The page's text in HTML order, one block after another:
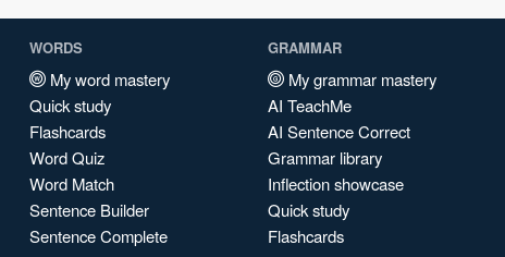
WORDS
My word mastery
Quick study
Flashcards
Word Quiz
Word Match
Sentence Builder
Sentence Complete
GRAMMAR
My grammar mastery
AI TeachMe
AI Sentence Correct
Grammar library
Inflection showcase
Quick study
Flashcards